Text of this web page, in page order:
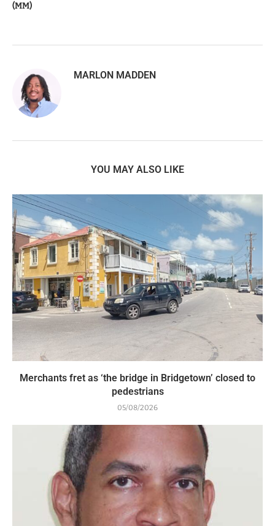
(MM)
MARLON MADDEN
YOU MAY ALSO LIKE
Merchants fret as ‘the bridge in Bridgetown’ closed to
pedestrians
05/08/2026